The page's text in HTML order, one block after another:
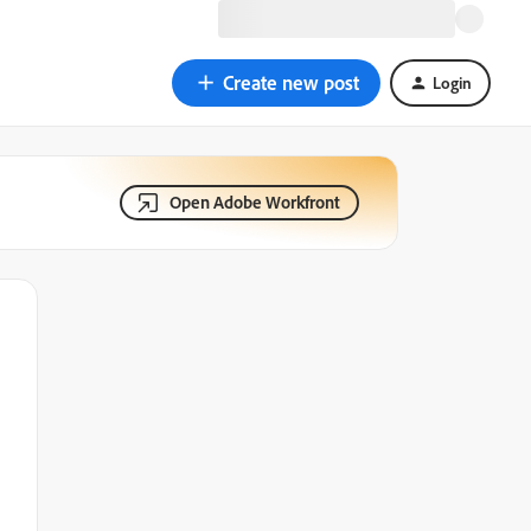
Create new post Login
Open Adobe Workfront